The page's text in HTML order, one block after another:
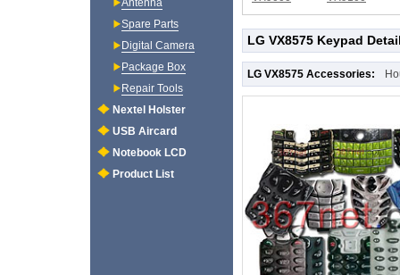
LG VX8575 Keypad
LG VX8575 Accessories:
Antenna
Spare Parts
Digital Camera
Package Box
Repair Tools
Nextel Holster
USB Aircard
Notebook LCD
Product List